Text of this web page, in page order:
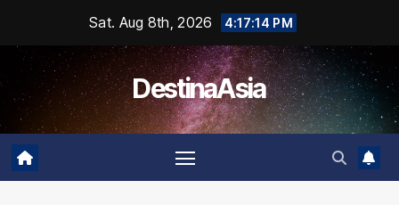
content
Sat. Aug 8th, 2026 4:17:14 PM
DestinaAsia